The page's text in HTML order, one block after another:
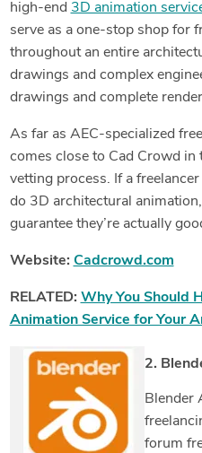
high-end 3D animation
serve as a one-stop shop for
throughout an entire
drawings and complex
drawings and complete
As far as AEC-specialized
comes close to Cad Crowd in
vetting process. If a
do 3D architectural
guarantee they’re actually
Website: Cadcrowd.com
RELATED: Why You Should
Animation Service for Your
2.
Blender
forum